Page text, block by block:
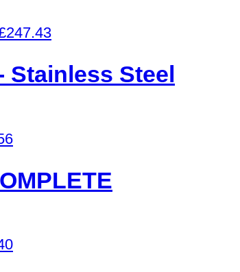
247.43
Stainless Steel